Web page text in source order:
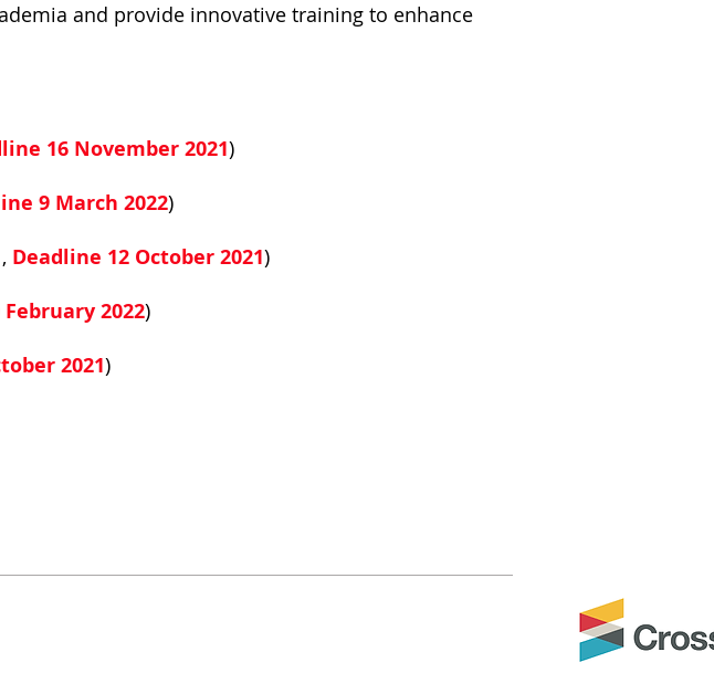
and provide innovative training to enhance
16 November 2021)
9 March 2022)
Deadline 12 October 2021)
2022)
2021)